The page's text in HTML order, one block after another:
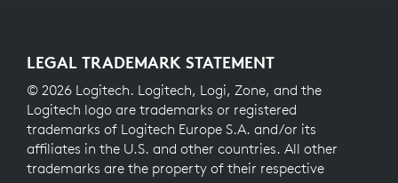
LEGAL TRADEMARK STATEMENT
© 2026 Logitech. Logitech, Logi, Zone, and the
Logitech logo are trademarks or registered
trademarks of Logitech Europe S.A. and/or its
affiliates in the U.S. and other countries. All other
trademarks are the property of their respective